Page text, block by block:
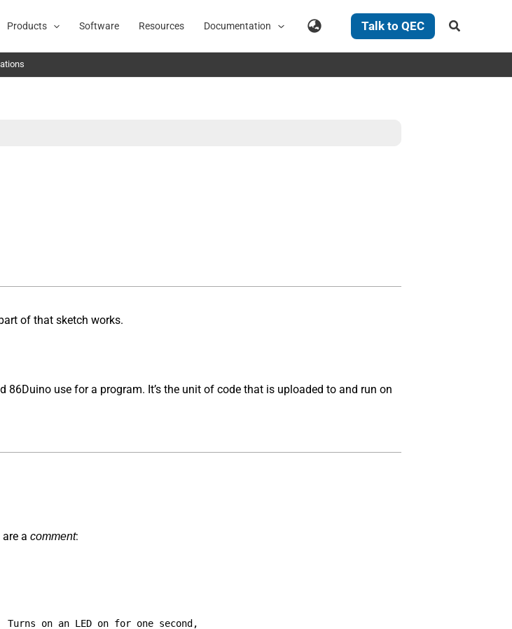
Products Software Resources Documentation Talk to QEC Search
of that sketch works.
86Duino use for a program. It’s the unit of code that is uploaded to and run on
a comment:
on an LED on for one second,